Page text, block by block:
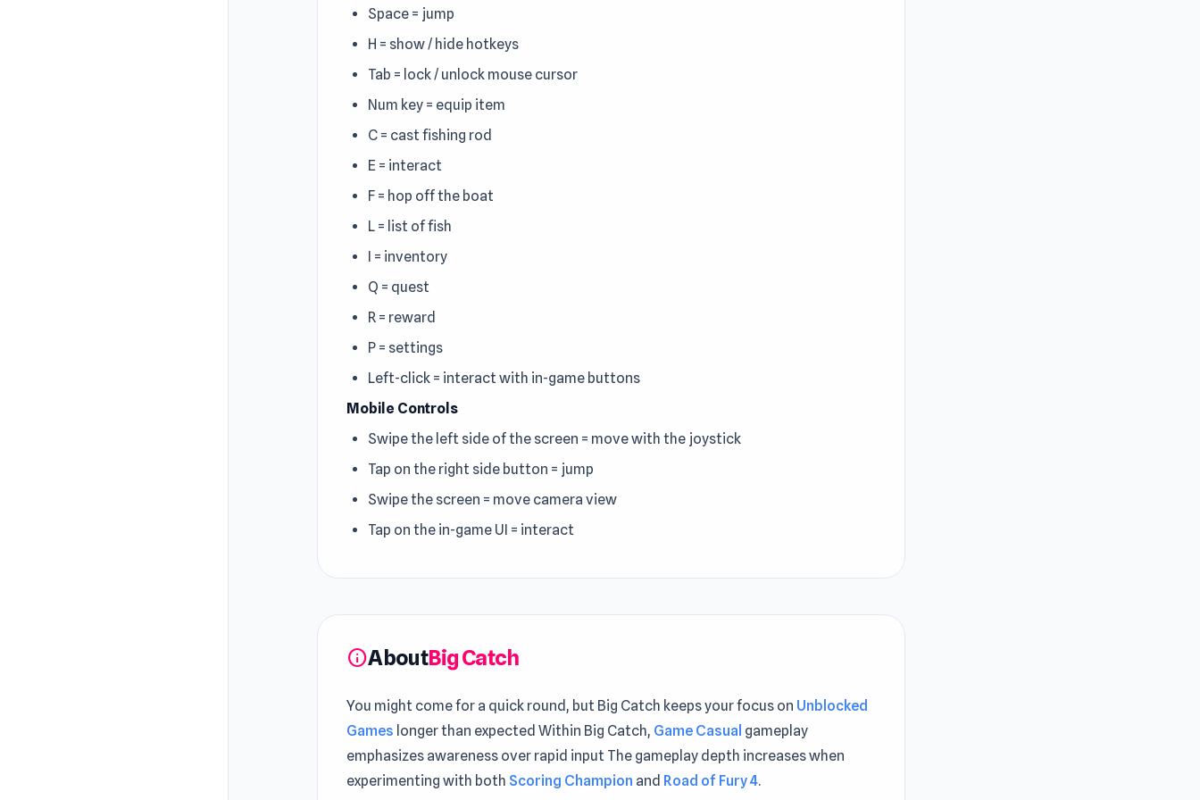
Space = jump
H = show / hide hotkeys
Tab = lock / unlock mouse cursor
Num key = equip item
C = cast fishing rod
E = interact
F = hop off the boat
L = list of fish
I = inventory
Q = quest
R = reward
P = settings
Left-click = interact with in-game buttons
Mobile Controls
Swipe the left side of the screen = move with the joystick
Tap on the right side button = jump
Swipe the screen = move camera view
Tap on the in-game UI = interact
infoAboutBig Catch
You might come for a quick round, but Big Catch keeps your focus on Unblocked
Games longer than expected Within Big Catch, Game Casual gameplay
emphasizes awareness over rapid input The gameplay depth increases when
experimenting with both Scoring Champion and Road of Fury 4.